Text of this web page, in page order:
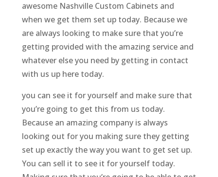
awesome Nashville Custom Cabinets and
when we get them set up today. Because we
are always looking to make sure that you’re
getting provided with the amazing service and
whatever else you need by getting in contact
with us up here today.
you can see it for yourself and make sure that
you’re going to get this from us today.
Because an amazing company is always
looking out for you making sure they getting
set up exactly the way you want to get set up.
You can sell it to see it for yourself today.